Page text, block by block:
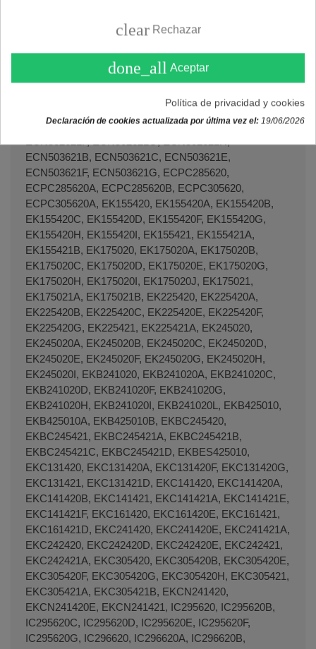
clear Rechazar
done_all Aceptar
Política de privacidad y cookies
Declaración de cookies actualizada por última vez el: 19/06/2026